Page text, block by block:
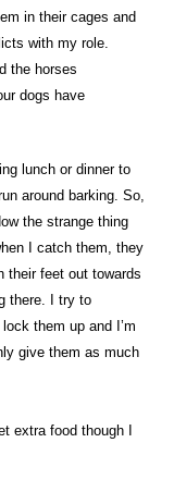
in their cages and
with my role.
the horses
dogs have
lunch or dinner to
around barking. So,
the strange thing
I catch them, they
their feet out towards
there. I try to
them up and I’m
give them as much
extra food though I